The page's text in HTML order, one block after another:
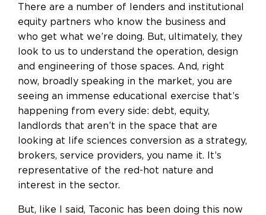
There are a number of lenders and institutional
equity partners who know the business and
who get what we’re doing. But, ultimately, they
look to us to understand the operation, design
and engineering of those spaces. And, right
now, broadly speaking in the market, you are
seeing an immense educational exercise that’s
happening from every side: debt, equity,
landlords that aren’t in the space that are
looking at life sciences conversion as a strategy,
brokers, service providers, you name it. It’s
representative of the red-hot nature and
interest in the sector.
But, like I said, Taconic has been doing this now